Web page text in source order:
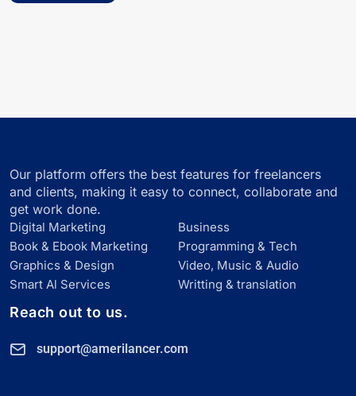
Our platform offers the best features for freelancers
and clients, making it easy to connect, collaborate and
get work done.
Digital Marketing
Business
Book & Ebook Marketing
Programming & Tech
Graphics & Design
Video, Music & Audio
Smart Al Services
Writting & translation
Reach out to us.
support@amerilancer.com